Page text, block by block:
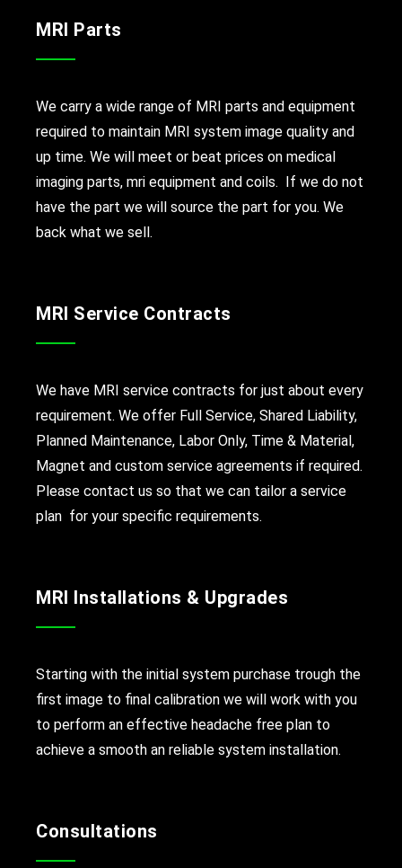
MRI Parts
We carry a wide range of MRI parts and equipment
required to maintain MRI system image quality and
up time. We will meet or beat prices on medical
imaging parts, mri equipment and coils. If we do not
have the part we will source the part for you. We
back what we sell.
MRI Service Contracts
We have MRI service contracts for just about every
requirement. We offer Full Service, Shared Liability,
Planned Maintenance, Labor Only, Time & Material,
Magnet and custom service agreements if required.
Please contact us so that we can tailor a service
plan for your specific requirements.
MRI Installations & Upgrades
Starting with the initial system purchase trough the
first image to final calibration we will work with you
to perform an effective headache free plan to
achieve a smooth an reliable system installation.
Consultations